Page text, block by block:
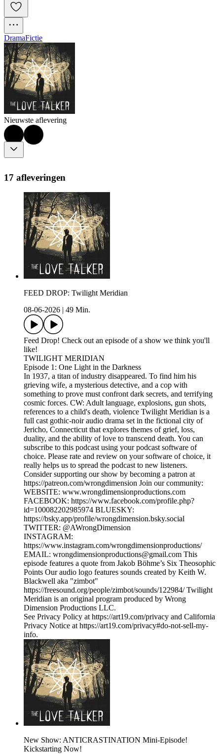
DramaFictie
Nieuwste aflevering
17 afleveringen
FEED DROP: Twilight Meridian
08-06-2026
49 Min.
Feed Drop! Check out an episode of a show we think you'll
like!
TWILIGHT MERIDIAN
Episode 1: One Light in the Darkness
In 1937, a titan of industry disappeared. To find him his
grieving wife, a mysterious detective, and a cop with
something to prove must confront dark secrets, and terrifying
cosmic forces. CW: Adult language, explosions, gun shots,
references to a child's death, violence Twilight Meridian is a
full cast gothic-noir audio drama set in the fictional city of
Jericho, Connecticut that explores themes of grief, loss,
duality, and the ability of love to transcend death. You can
subscribe to this podcast using your podcast software of
choice. Please rate and review on your software of choice, it
really helps us to spread the podcast to new listeners.
Consider supporting our show by becoming a patron at
https://patreon.com/wrongdimension Join our community:
WEBSITE: www.wrongdimensionproductions.com
FACEBOOK: https://www.facebook.com/profile.php?
id=100082202985974 BLUESKY:
https://bsky.app/profile/wrongdimension.bsky.social
TWITTER: @AWrongDimension
INSTAGRAM:
https://www.instagram.com/wrongdimensionproductions/
EMAIL: wrongdimensionproductions@gmail.com This
episode features a quote from Jakob Böhme’s Six Theosophic
Points Our audio logo features sounds created by Keith W.
Blackwell aka "zimbot"
https://freesound.org/people/zimbot/sounds/122984/ Twilight
Meridian is an original program produced by Wrong
Dimension Productions LLC.
See Privacy Policy at https://art19.com/privacy and California
Privacy Notice at https://art19.com/privacy#do-not-sell-my-
info.
New Show: ANTICRASTINATION Mini-Episode!
Kickstarting Now!